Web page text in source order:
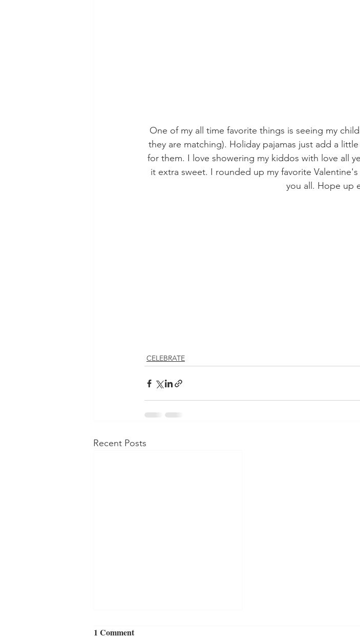
One of my all time favorite things is seeing my
they are matching). Holiday pajamas just add a
for them. I love showering my kiddos with love all
it extra sweet. I rounded up my favorite
you all. Hope up
CELEBRATE
Recent Posts
1 Comment